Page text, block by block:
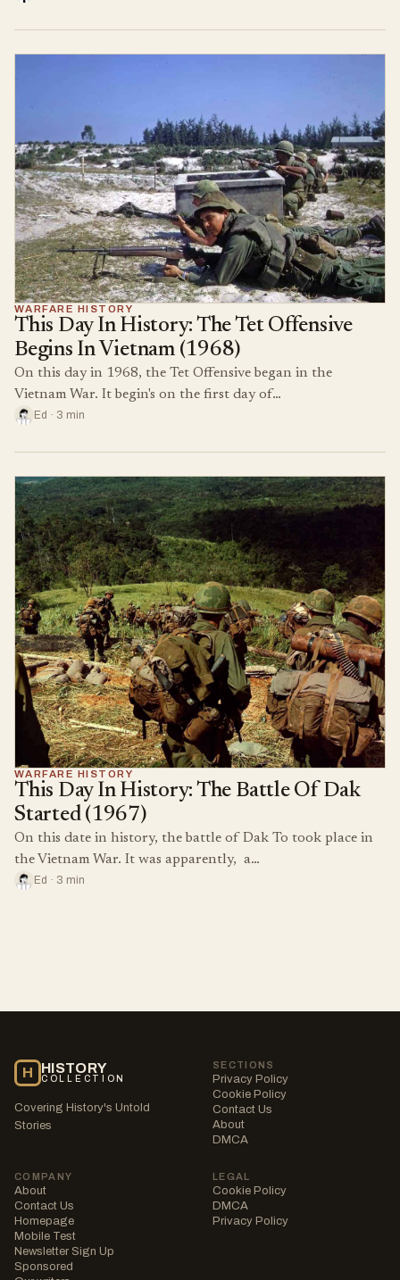
WARFARE HISTORY
This Day In History: The Tet Offensive
Begins In Vietnam (1968)
On this day in 1968, the Tet Offensive began in the
Vietnam War. It begin's on the first day of…
Ed · 3 min
WARFARE HISTORY
This Day In History: The Battle Of Dak
Started (1967)
On this date in history, the battle of Dak To took place in
the Vietnam War. It was apparently, a…
Ed · 3 min
H HISTORY
COLLECTION
Covering History's Untold
Stories
SECTIONS
Privacy Policy
Cookie Policy
Contact Us
About
DMCA
COMPANY
About
Contact Us
Homepage
Mobile Test
Newsletter Sign Up
Sponsored
LEGAL
Cookie Policy
DMCA
Privacy Policy